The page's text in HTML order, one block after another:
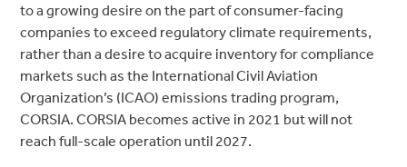
to a growing desire on the part of consumer-facing
companies to exceed regulatory climate requirements,
rather than a desire to acquire inventory for compliance
markets such as the International Civil Aviation
Organization’s (ICAO) emissions trading program,
CORSIA. CORSIA becomes active in 2021 but will not
reach full-scale operation until 2027.